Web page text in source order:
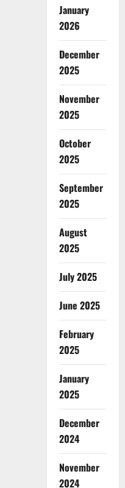
January
2026
December
2025
November
2025
October
2025
September
2025
August
2025
July 2025
June 2025
February
2025
January
2025
December
2024
November
2024